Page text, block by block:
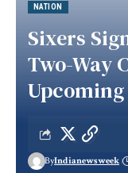
NATION
Sixers
Two-Way
Upcoming
ByIndianewsweek